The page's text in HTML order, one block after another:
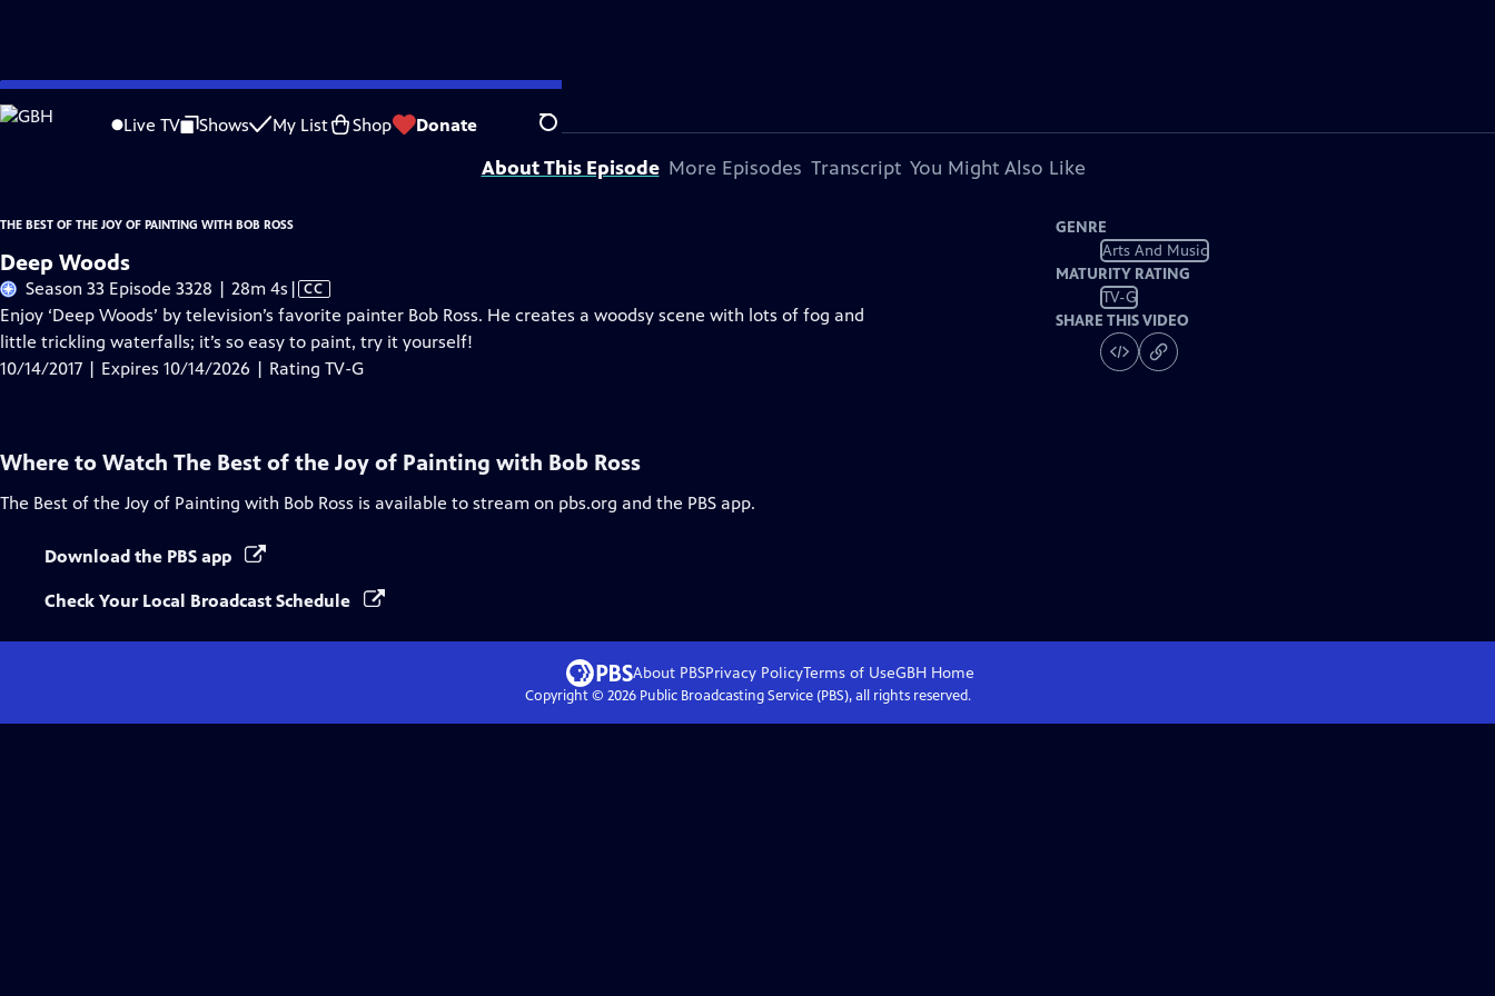
Skip
to
Live TV Shows My List Shop Donate Search
Problems playing video? Report a Problem |Closed Captioning Feedback
Distributed nationally by American Public Television
About This Episode More Episodes Transcript You Might Also Like
THE BEST OF THE JOY OF PAINTING WITH BOB ROSS
Deep Woods
Season 33 Episode 3328 | 28m 4s Video
has
Closed
Captions
| CC
Enjoy ‘Deep Woods’ by television’s favorite painter Bob Ross. He creates a woodsy scene with lots of fog and
little trickling waterfalls; it’s so easy to paint, try it yourself!
10/14/2017 | Expires 10/14/2026 | Rating TV-G
GENRE
Arts And Music
MATURITY RATING
TV-G
SHARE THIS VIDEO
Where to Watch The Best of the Joy of Painting with Bob Ross
The Best of the Joy of Painting with Bob Ross is available to stream on pbs.org and the PBS app.
Download the PBS app
Check Your Local Broadcast Schedule
About PBSPrivacy PolicyTerms of UseGBHHome
Copyright © 2026Public Broadcasting Service (PBS), all rights reserved.